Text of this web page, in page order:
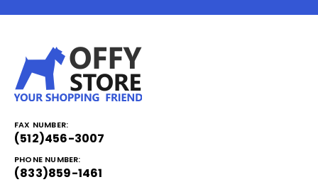
FAX NUMBER:
(512)456-3007
PHONE NUMBER:
(833)859-1461